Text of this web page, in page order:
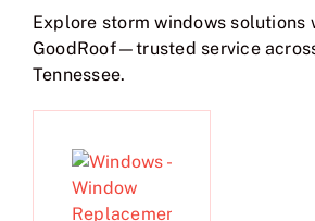
Explore storm windows solutions
GoodRoof—trusted service
Tennessee.